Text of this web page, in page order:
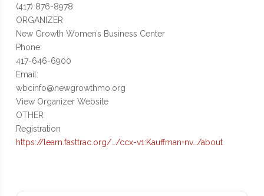
(417) 876-8978
ORGANIZER
New Growth Women’s Business Center
Phone:
417-646-6900
Email:
wbcinfo@newgrowthmo.org
View Organizer Website
OTHER
Registration
https://learn.fasttrac.org/…/ccx-v1:Kauffman+nv…/about